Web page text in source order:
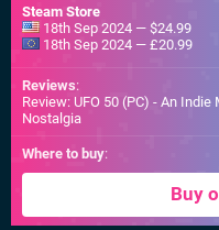
Steam Store
18th Sep 2024 — $24.99
18th Sep 2024 — £20.99
Reviews:
Review: UFO 50 (PC) - An
Nostalgia
Where to buy:
Buy